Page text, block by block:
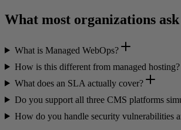
What most organizations
What is Managed WebOps?
How is this different from managed hosting?
What does an SLA actually cover?
Do you support all three CMS platforms
How do you handle security vulnerabilities